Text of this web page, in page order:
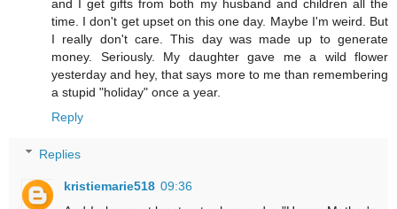
and I get gifts from both my husband and children all the
time. I don't get upset on this one day. Maybe I'm weird. But
I really don't care. This day was made up to generate
money. Seriously. My daughter gave me a wild flower
yesterday and hey, that says more to me than remembering
a stupid "holiday" once a year.
Reply
Replies
kristiemarie518 09:36